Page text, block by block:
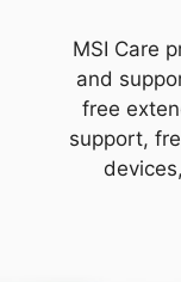
MSI Care
and
free
support,